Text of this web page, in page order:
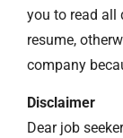
you to read all
resume,
company
Disclaimer
Dear job